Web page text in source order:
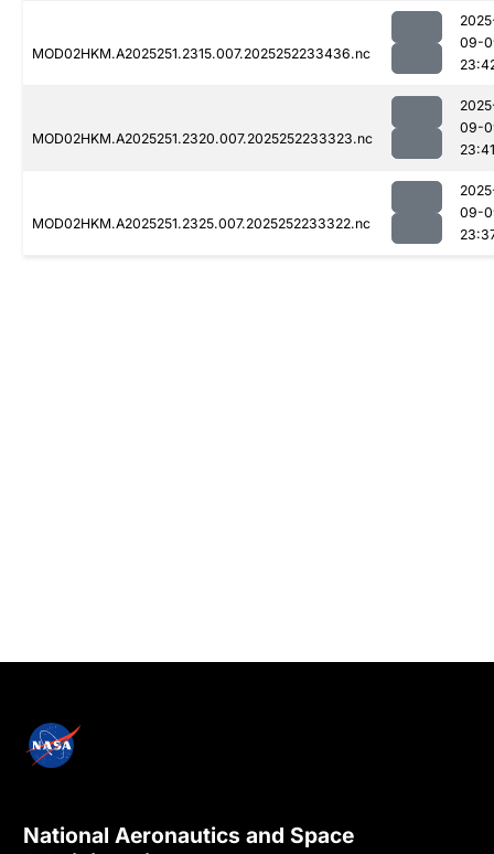
MOD02HKM.A2025251.2315.007.2025252233436.nc
09-
MOD02HKM.A2025251.2320.007.2025252233323.nc
09-
23:41
MOD02HKM.A2025251.2325.007.2025252233322.nc
09-
National Aeronautics and Space